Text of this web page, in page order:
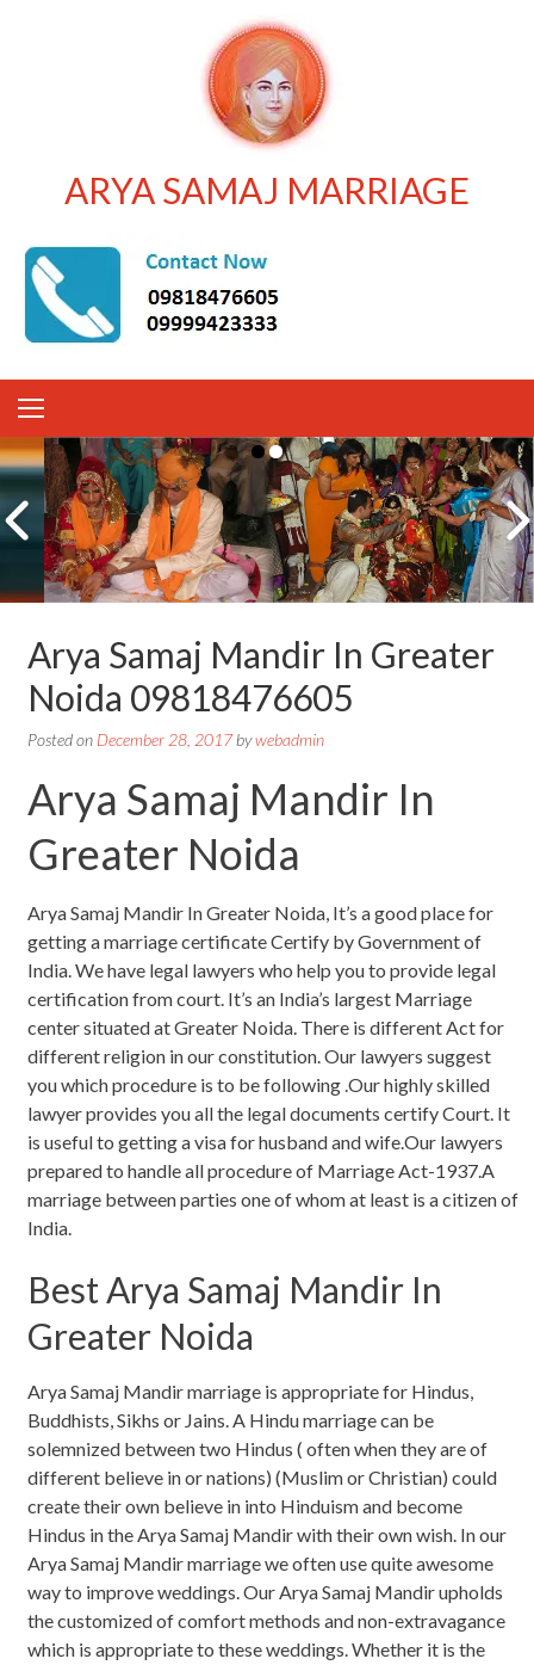
ARYA SAMAJ MARRIAGE
Arya Samaj Mandir In Greater
Noida 09818476605
Posted on December 28, 2017bywebadmin
Arya Samaj Mandir In
Greater Noida
Arya Samaj Mandir In Greater Noida, It’s a good place for
getting a marriage certificate Certify by Government of
India. We have legal lawyers who help you to provide legal
certification from court. It’s an India’s largest Marriage
center situated at Greater Noida. There is different Act for
different religion in our constitution. Our lawyers suggest
you which procedure is to be following .Our highly skilled
lawyer provides you all the legal documents certify Court. It
is useful to getting a visa for husband and wife.Our lawyers
prepared to handle all procedure of Marriage Act-1937.A
marriage between parties one of whom at least is a citizen of
India.
Best Arya Samaj Mandir In
Greater Noida
Arya Samaj Mandir marriage is appropriate for Hindus,
Buddhists, Sikhs or Jains. A Hindu marriage can be
solemnized between two Hindus ( often when they are of
different believe in or nations) (Muslim or Christian) could
create their own believe in into Hinduism and become
Hindus in the Arya Samaj Mandir with their own wish. In our
Arya Samaj Mandir marriage we often use quite awesome
way to improve weddings. Our Arya Samaj Mandir upholds
the customized of comfort methods and non-extravagance
which is appropriate to these weddings. Whether it is the